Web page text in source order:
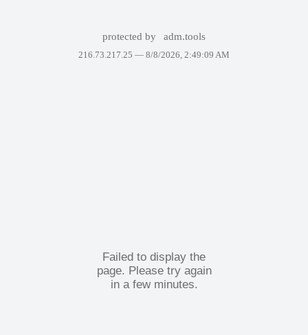
protected by adm.tools
216.73.217.25 — 8/8/2026, 2:49:09 AM
Failed to display the
page. Please try again
in a few minutes.